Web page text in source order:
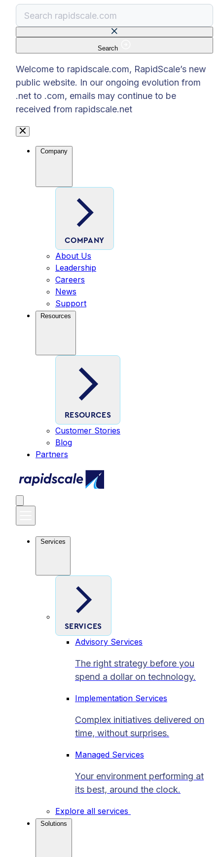
Search
Welcome to rapidscale.com, RapidScale’s new
public website. In our ongoing evolution from
.net to .com, emails may continue to be
received from rapidscale.net
Company
COMPANY
About Us
Leadership
Careers
News
Support
Resources
RESOURCES
Customer Stories
Blog
Partners
Services
SERVICES
Advisory Services
The right strategy before you
spend a dollar on technology.
Implementation Services
Complex initiatives delivered on
time, without surprises.
Managed Services
Your environment performing at
its best, around the clock.
Explore all services
Solutions